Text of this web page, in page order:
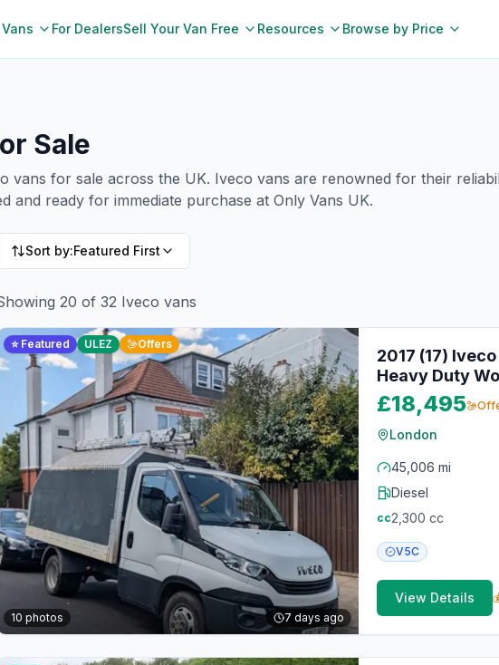
For DealersSell Your Van Free Resources Browse by Price
Sale
vans for sale across the UK. Iveco vans are renowned for their
and ready for immediate purchase at Only Vans UK.
Sort by:Featured First
20 of 32 Iveco vans
⭐ Featured ULEZ Offers
10 photos 7 days ago
2017 (17)
Heavy Duty
£18,495
London
45,006 mi
Diesel
cc2,300 cc
V5C
View Details